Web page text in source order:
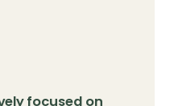
focused on